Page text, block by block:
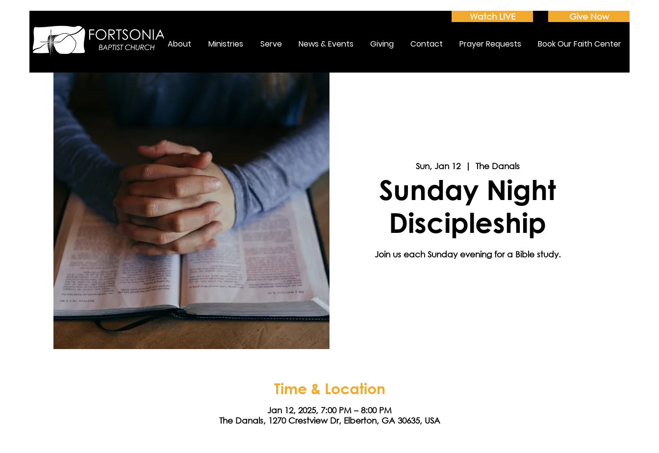
Watch LIVE Give Now
About Ministries Serve News & Events Giving Contact Prayer Requests Book Our Faith Center
Sun, Jan 12
  |
The Danals
Sunday Night
Discipleship
Join us each Sunday evening for a Bible study.
Time & Location
Jan 12, 2025, 7:00 PM – 8:00 PM
The Danals, 1270 Crestview Dr, Elberton, GA 30635, USA